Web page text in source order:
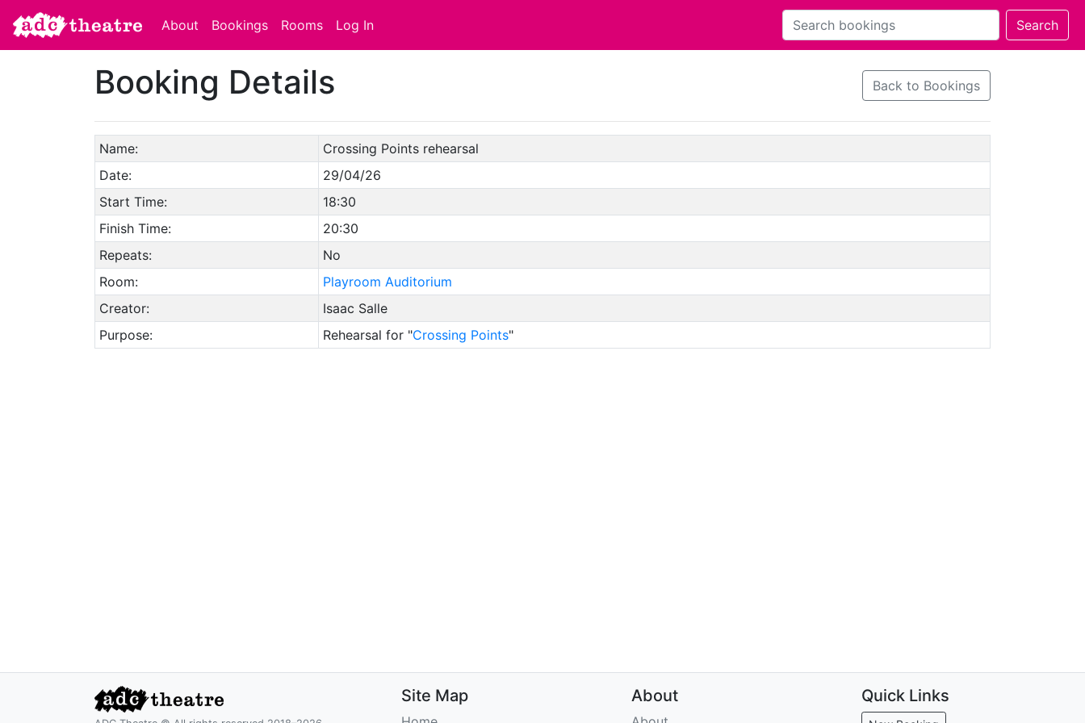
About Bookings Rooms Log In
Booking Details Back to Bookings
Name:
Crossing Points rehearsal
Date:
29/04/26
Start Time:
18:30
Finish Time:
20:30
Repeats:
No
Room:
Playroom Auditorium
Creator:
Isaac Salle
Purpose:
Rehearsal for "Crossing Points"
Site Map About Quick Links